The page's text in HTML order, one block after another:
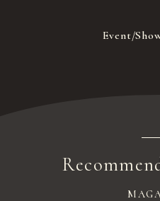
Event/